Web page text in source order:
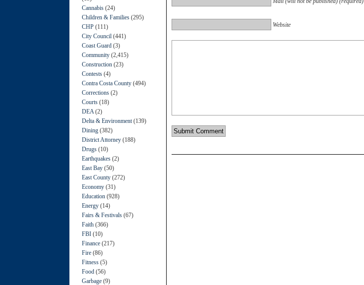
Cannabis (24)
Children & Families (295)
CHP (111)
City Council (441)
Coast Guard (3)
Community (2,415)
Construction (23)
Contests (4)
Contra Costa County (494)
Corrections (2)
Courts (18)
DEA (2)
Delta & Environment (139)
Dining (382)
District Attorney (188)
Drugs (10)
Earthquakes (2)
East Bay (50)
East County (272)
Economy (31)
Education (928)
Energy (14)
Fairs & Festivals (67)
Faith (366)
FBI (10)
Finance (217)
Fire (86)
Fitness (5)
Food (56)
Garbage (9)
Website